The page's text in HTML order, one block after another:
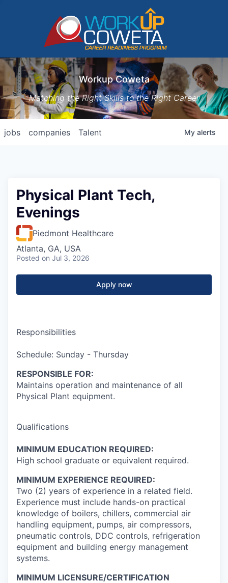
Workup Coweta
Matching the Right Skills to the Right Career
jobs companies Talent My alerts
Physical Plant Tech,
Evenings
Piedmont Healthcare
Atlanta, GA, USA
Posted on Jul 3, 2026
Apply now
Responsibilities
Schedule: Sunday - Thursday
RESPONSIBLE FOR:
Maintains operation and maintenance of all
Physical Plant equipment.
Qualifications
MINIMUM EDUCATION REQUIRED:
High school graduate or equivalent required.
MINIMUM EXPERIENCE REQUIRED:
Two (2) years of experience in a related field.
Experience must include hands-on practical
knowledge of boilers, chillers, commercial air
handling equipment, pumps, air compressors,
pneumatic controls, DDC controls, refrigeration
equipment and building energy management
systems.
MINIMUM LICENSURE/CERTIFICATION